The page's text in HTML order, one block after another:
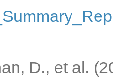
D., et al.